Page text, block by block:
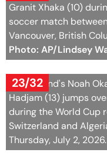
23/32
Switzerland's Noah
Hadjam (13) jumps
during the World Cup
Thursday, July 2,
24/32
Algeria goalkeeper
the World Cup round
Switzerland and